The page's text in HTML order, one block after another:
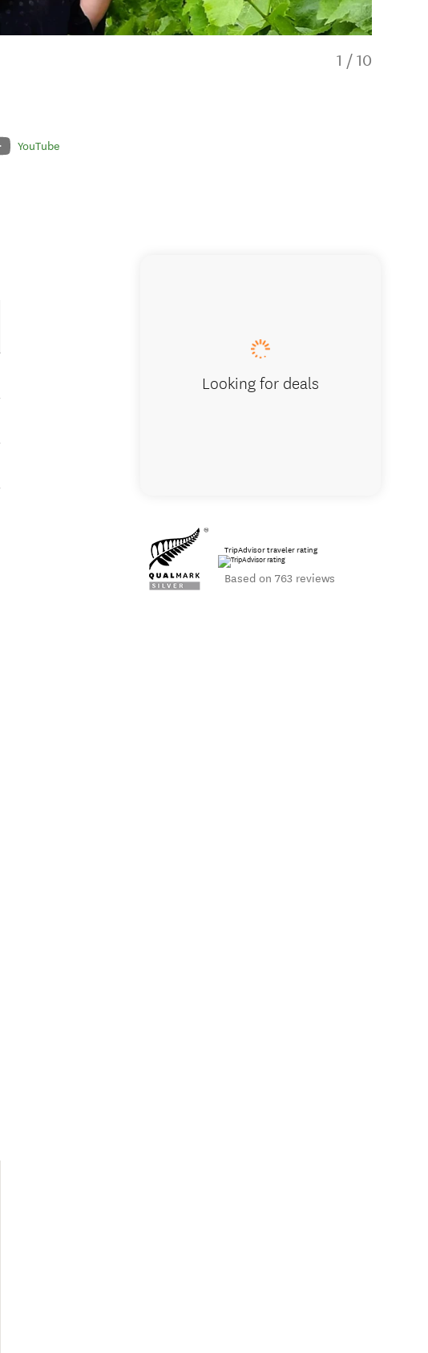
1 / 10
YouTube
Looking for deals
TripAdvisor traveler rating
Based on 763 reviews